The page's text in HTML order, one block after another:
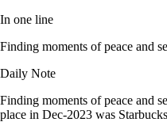
In one line
Finding moments of peace and
Daily Note
Finding moments of peace and
place in Dec-2023 was